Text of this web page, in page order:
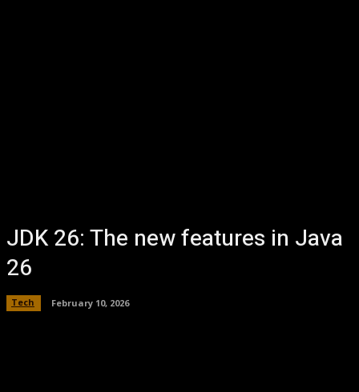
JDK 26: The new features in Java
26
Tech February 10, 2026